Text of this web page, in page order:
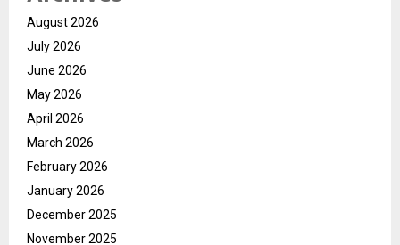
August 2026
July 2026
June 2026
May 2026
April 2026
March 2026
February 2026
January 2026
December 2025
November 2025